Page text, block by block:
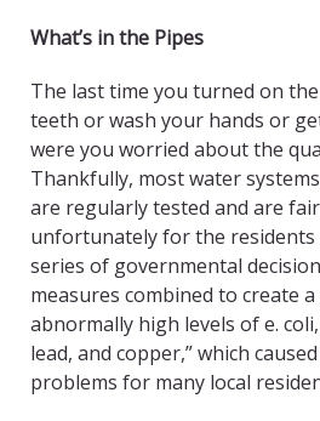
What’s in the Pipes
The last time you turned on
teeth or wash your hands or
were you worried about the
Thankfully, most water
are regularly tested and are
unfortunately for the residents
series of governmental
measures combined to create
abnormally high levels of e.
lead, and copper,” which
problems for many local